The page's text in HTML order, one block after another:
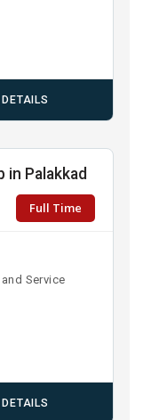
in Palakkad
Full Time
Service